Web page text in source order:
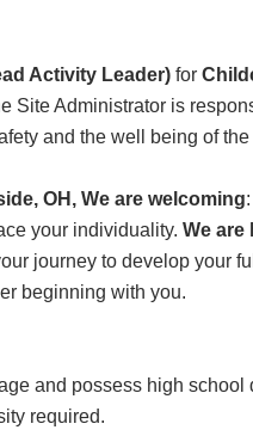
Activity Leader) for
Site Administrator is
and the well being of
OH, We are welcoming
your individuality. We are
journey to develop your
beginning with you.
and possess high
required.